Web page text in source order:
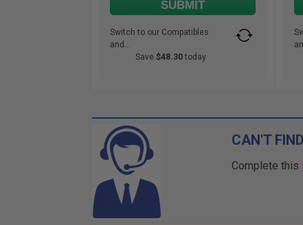
SUBMIT
Switch to our Compatibles
and...
Save $48.30 today
CAN'T
Complete this